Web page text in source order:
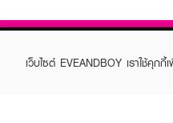
เว็บไซต์ EVEANDBOY เราใช้คุ